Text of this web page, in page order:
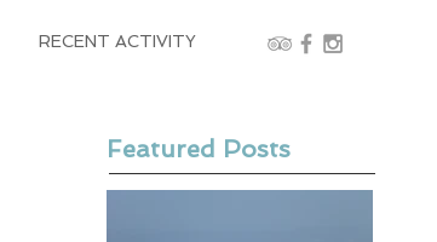
RECENT ACTIVITY
Featured Posts